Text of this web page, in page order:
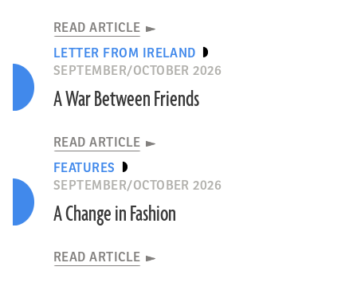
READ ARTICLE
LETTER FROM IRELAND
SEPTEMBER/OCTOBER 2026
A War Between Friends
READ ARTICLE
FEATURES
SEPTEMBER/OCTOBER 2026
A Change in Fashion
READ ARTICLE